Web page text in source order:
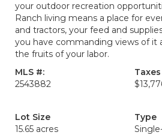
your outdoor recreation
Ranch living means a place for
and tractors, your feed and
you have commanding views of it
the fruits of your labor.
MLS #:
2543882
Taxes
Lot Size
15.65 acres
Type